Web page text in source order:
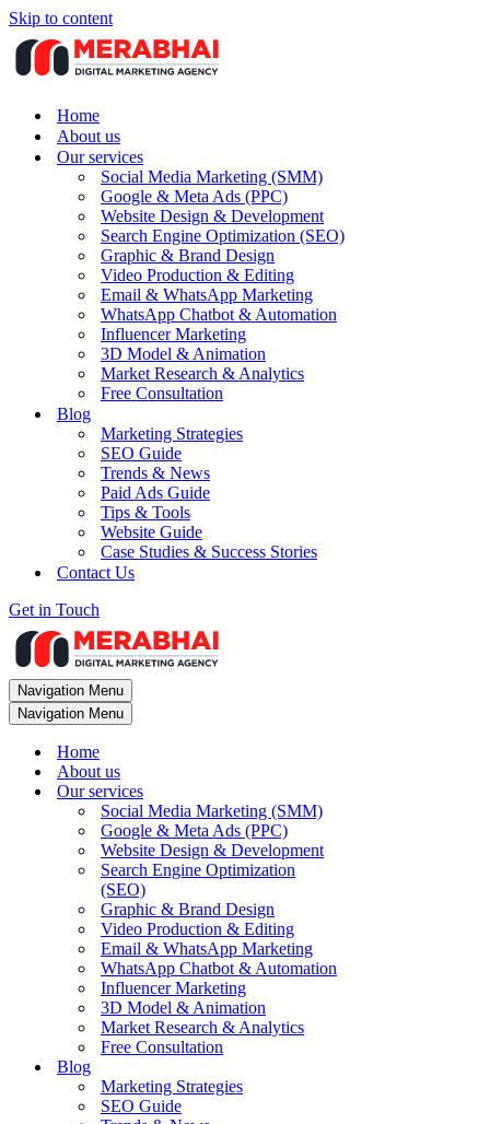
Skip to content
Home
About us
Our services
Social Media Marketing (SMM)
Google & Meta Ads (PPC)
Website Design & Development
Search Engine Optimization (SEO)
Graphic & Brand Design
Video Production & Editing
Email & WhatsApp Marketing
WhatsApp Chatbot & Automation
Influencer Marketing
3D Model & Animation
Market Research & Analytics
Free Consultation
Blog
Marketing Strategies
SEO Guide
Trends & News
Paid Ads Guide
Tips & Tools
Website Guide
Case Studies & Success Stories
Contact Us
Get in Touch
Navigation Menu
Navigation Menu
Home
About us
Our services
Social Media Marketing (SMM)
Google & Meta Ads (PPC)
Website Design & Development
Search Engine Optimization
(SEO)
Graphic & Brand Design
Video Production & Editing
Email & WhatsApp Marketing
WhatsApp Chatbot & Automation
Influencer Marketing
3D Model & Animation
Market Research & Analytics
Free Consultation
Blog
Marketing Strategies
SEO Guide